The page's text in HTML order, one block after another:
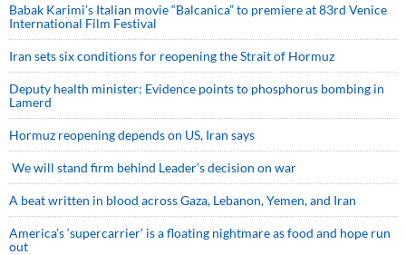
Babak Karimi’s Italian movie “Balcanica” to premiere at 83rd Venice
International Film Festival
Iran sets six conditions for reopening the Strait of Hormuz
Deputy health minister: Evidence points to phosphorus bombing in
Lamerd
Hormuz reopening depends on US, Iran says
We will stand firm behind Leader’s decision on war
A beat written in blood across Gaza, Lebanon, Yemen, and Iran
America’s ‘supercarrier’ is a floating nightmare as food and hope run
out